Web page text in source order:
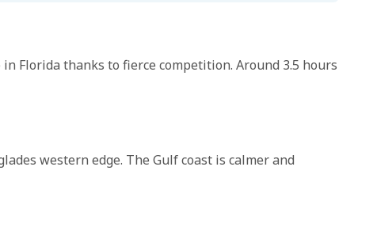
Florida thanks to fierce competition. Around 3.5 hours
western edge. The Gulf coast is calmer and